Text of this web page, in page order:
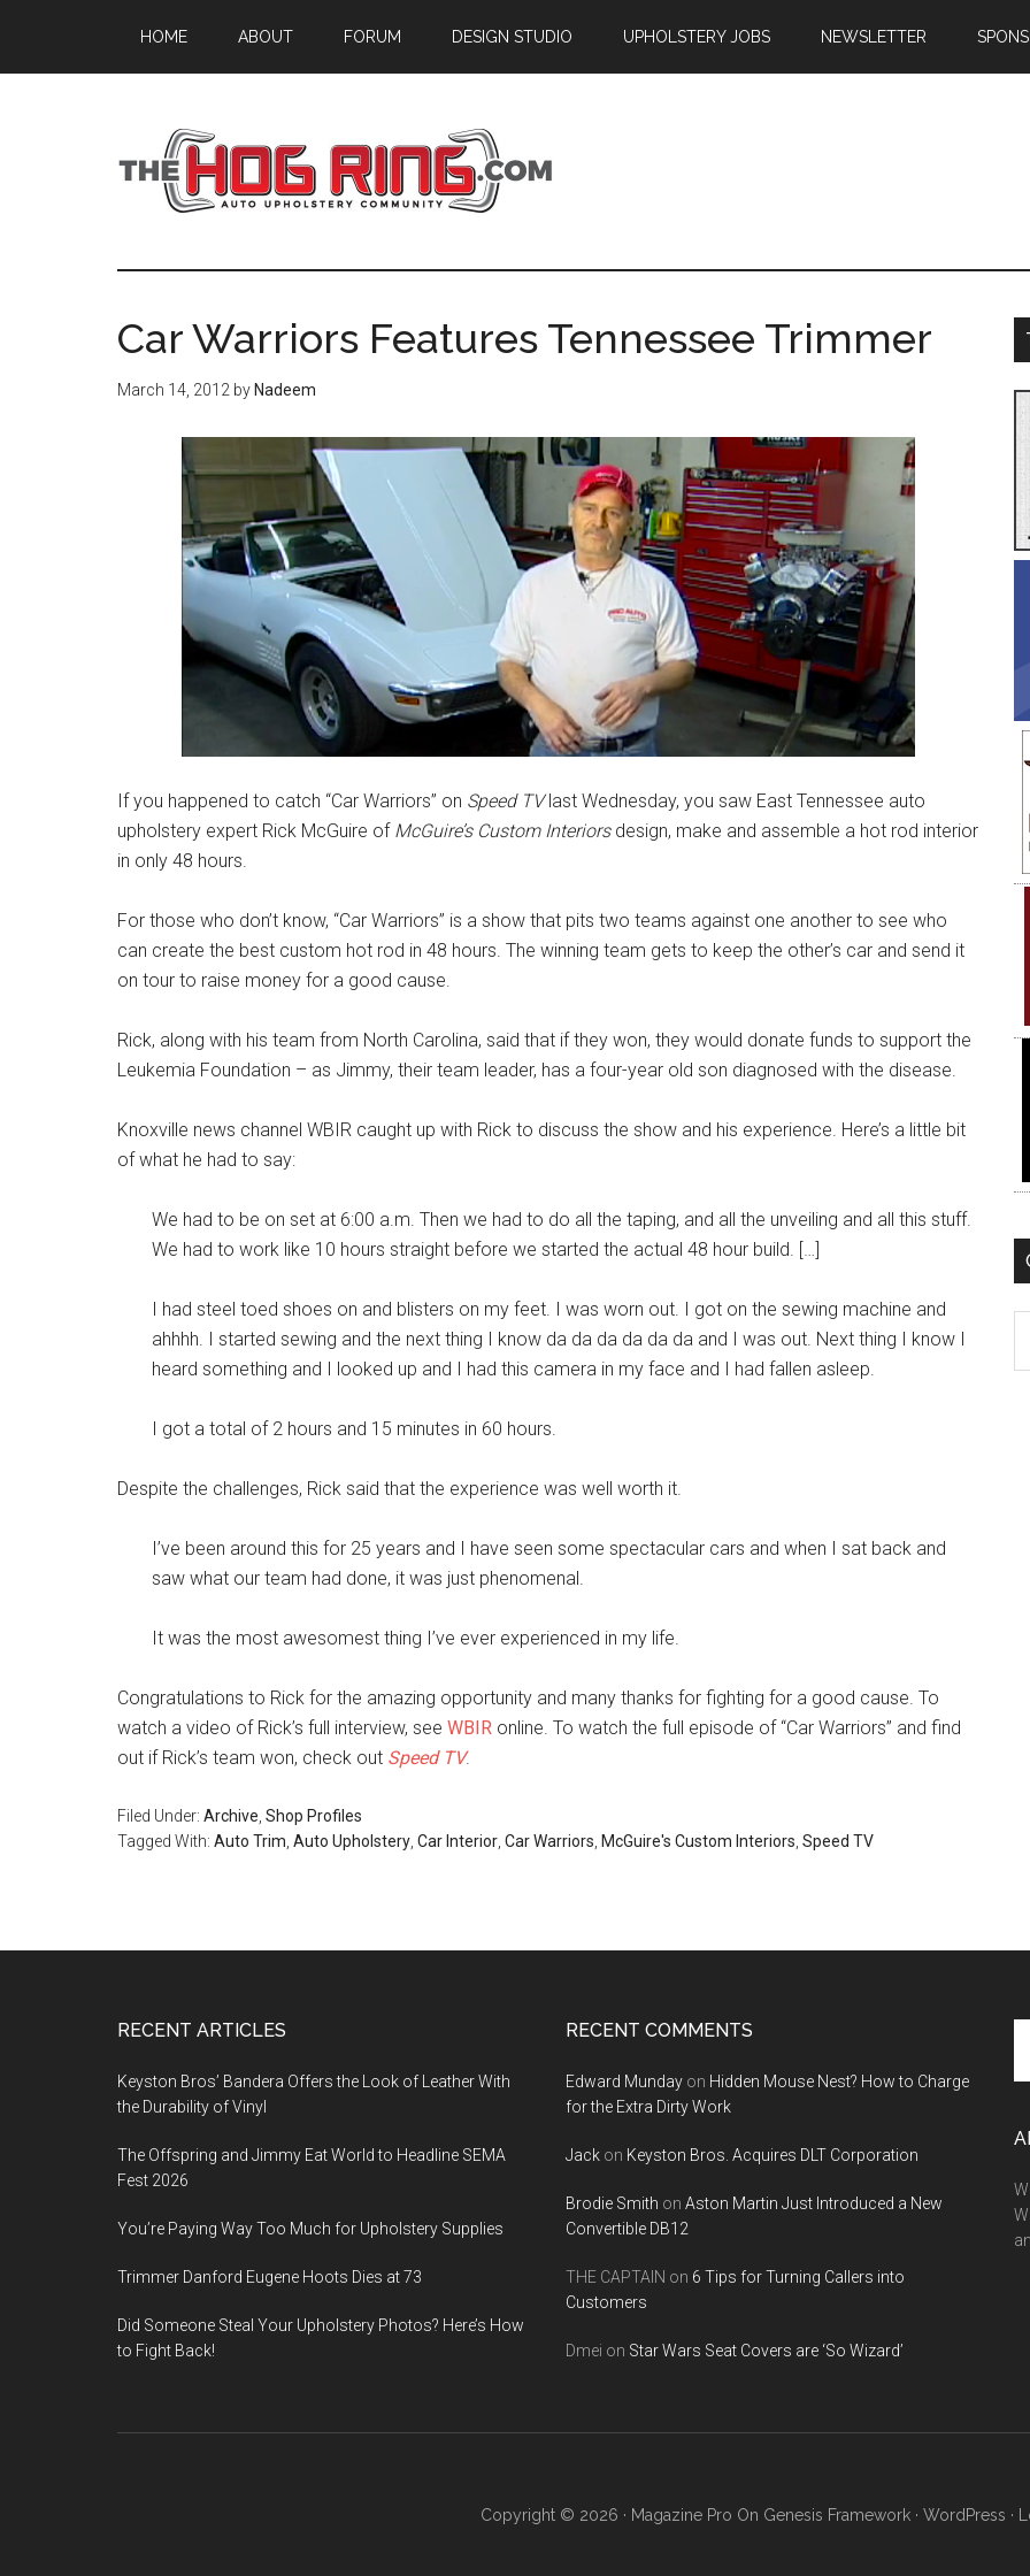
main
primary
footer
HOME ABOUT FORUM DESIGN STUDIO UPHOLSTERY JOBS NEWSLETTER
Car Warriors Features Tennessee Trimmer
March 14, 2012 by Nadeem
If you happened to catch “Car Warriors” on Speed TVlast Wednesday, you saw East Tennessee auto
upholstery expert Rick McGuire of McGuire’s Custom Interiorsdesign, make and assemble a hot rod interior
in only 48 hours.
For those who don’t know, “Car Warriors” is a show that pits two teams against one another to see who
can create the best custom hot rod in 48 hours. The winning team gets to keep the other’s car and send it
on tour to raise money for a good cause.
Rick, along with his team from North Carolina, said that if they won, they would donate funds to support the
Leukemia Foundation – as Jimmy, their team leader, has a four-year old son diagnosed with the disease.
Knoxville news channel WBIR caught up with Rick to discuss the show and his experience. Here’s a little bit
of what he had to say:
We had to be on set at 6:00 a.m. Then we had to do all the taping, and all the unveiling and all this stuff.
We had to work like 10 hours straight before we started the actual 48 hour build. […]
I had steel toed shoes on and blisters on my feet. I was worn out. I got on the sewing machine and
ahhhh. I started sewing and the next thing I know da da da da da da and I was out. Next thing I know I
heard something and I looked up and I had this camera in my face and I had fallen asleep.
I got a total of 2 hours and 15 minutes in 60 hours.
Despite the challenges, Rick said that the experience was well worth it.
I’ve been around this for 25 years and I have seen some spectacular cars and when I sat back and
saw what our team had done, it was just phenomenal.
It was the most awesomest thing I’ve ever experienced in my life.
Congratulations to Rick for the amazing opportunity and many thanks for fighting for a good cause. To
watch a video of Rick’s full interview, see WBIR online. To watch the full episode of “Car Warriors” and find
out if Rick’s team won, check out Speed TV.
Filed Under: Archive Shop Profiles
Tagged With: Auto Trim Auto Upholstery Car Interior Car Warriors McGuire's Custom Interiors Speed TV
RECENT ARTICLES
Keyston Bros’ Bandera Offers the Look of Leather With
the Durability of Vinyl
The Offspring and Jimmy Eat World to Headline SEMA
Fest 2026
You’re Paying Way Too Much for Upholstery Supplies
Trimmer Danford Eugene Hoots Dies at 73
Did Someone Steal Your Upholstery Photos? Here’s How
to Fight Back!
RECENT COMMENTS
Edward Munday on Hidden Mouse Nest? How to Charge
for the Extra Dirty Work
Jack on Keyston Bros. Acquires DLT Corporation
Brodie Smith on Aston Martin Just Introduced a New
Convertible DB12
THE CAPTAIN on 6 Tips for Turning Callers into
Customers
Dmei on Star Wars Seat Covers are ‘So Wizard’
Copyright © 2026 · Magazine Pro On Genesis Framework· WordPress ·